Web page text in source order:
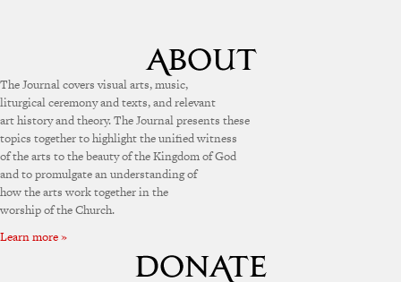
The Journal covers visual arts, music,
liturgical ceremony and texts, and relevant
art history and theory. The Journal presents these
topics together to highlight the unified witness
of the arts to the beauty of the Kingdom of God
and to promulgate an understanding of
how the arts work together in the
worship of the Church.
Learn more »